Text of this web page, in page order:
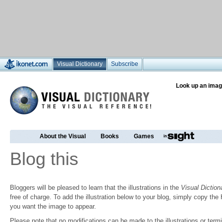
Visual Dictionary Subscribe
Look up an
About the Visual Books Games
Blog this
Bloggers will be pleased to learn that the illustrations in the Visual
free of charge. To add the illustration below to your blog, simply copy the
you want the image to appear.